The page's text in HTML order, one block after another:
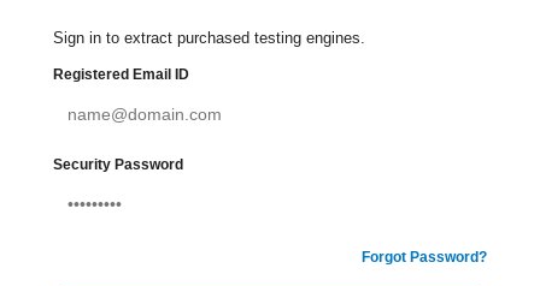
Sign in to extract purchased testing engines.
Registered Email ID
Security Password
Forgot Password?